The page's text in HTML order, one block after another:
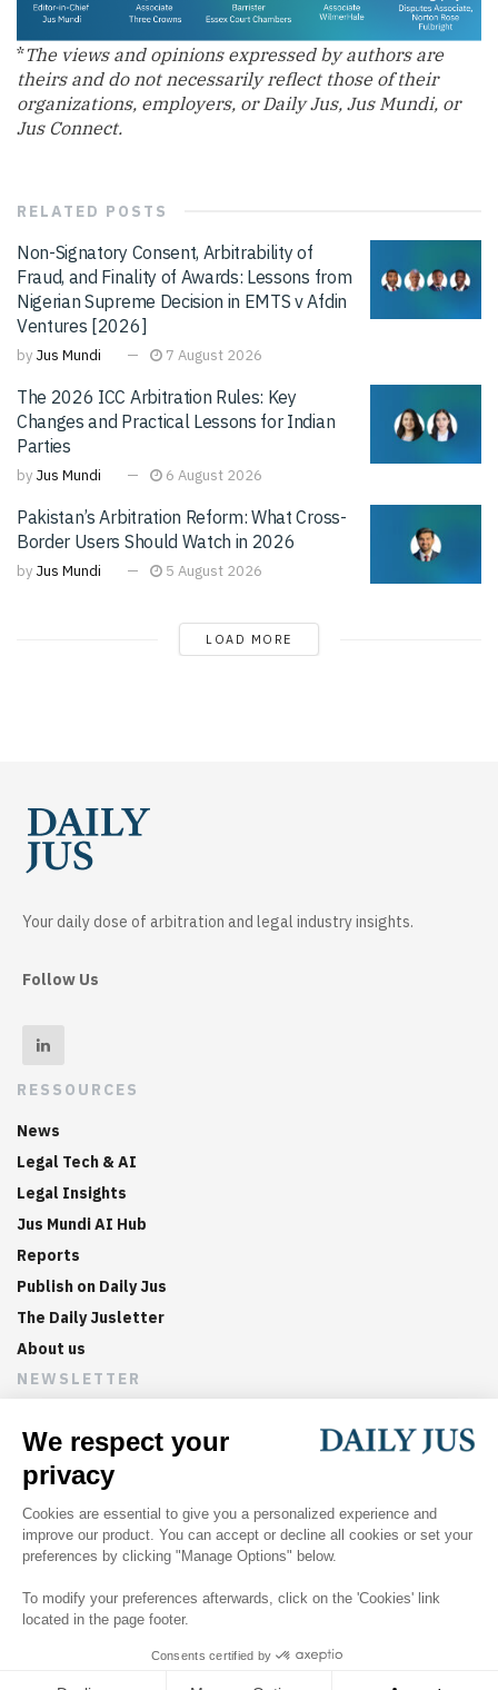
*The views and opinions expressed by authors are
theirs and do not necessarily reflect those of their
organizations, employers, or Daily Jus, Jus Mundi, or
Jus Connect.
RELATED POSTS
Non-Signatory Consent, Arbitrability of
Fraud, and Finality of Awards: Lessons from
Nigerian Supreme Decision in EMTS v Afdin
Ventures [2026]
by Jus Mundi 7 August 2026
The 2026 ICC Arbitration Rules: Key
Changes and Practical Lessons for Indian
Parties
by Jus Mundi 6 August 2026
Pakistan’s Arbitration Reform: What Cross-
Border Users Should Watch in 2026
by Jus Mundi 5 August 2026
LOAD MORE
Your daily dose of arbitration and legal industry insights.
Follow Us
RESSOURCES
News
Legal Tech & AI
Legal Insights
Jus Mundi AI Hub
Reports
Publish on Daily Jus
The Daily Jusletter
About us
NEWSLETTER
Sign up now to get weekly digests of the latest arbitration
updates and articles in your inbox.